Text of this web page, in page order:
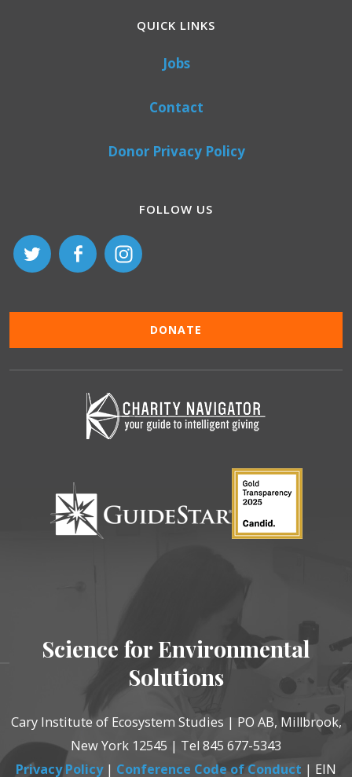
QUICK LINKS
Jobs
Contact
Donor Privacy Policy
FOLLOW US
DONATE
Science for Environmental
Solutions
Cary Institute of Ecosystem Studies | PO AB, Millbrook,
New York 12545 | Tel 845 677-5343
Privacy Policy| Conference Code of Conduct | EIN